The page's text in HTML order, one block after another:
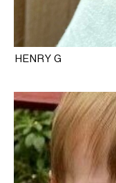
HENRY G